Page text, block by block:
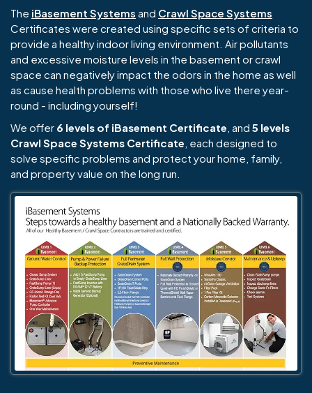
The iBasement Systems and Crawl Space Systems
Certificates were created using specific sets of criteria to
provide a healthy indoor living environment. Air pollutants
and excessive moisture levels in the basement or crawl
space can negatively impact the odors in the home as well
as cause health problems with those who live there year-
round - including yourself!
We offer 6 levels of iBasement Certificate , and 5 levels
Crawl Space Systems Certificate , each designed to
solve specific problems and protect your home, family,
and property value on the long run.